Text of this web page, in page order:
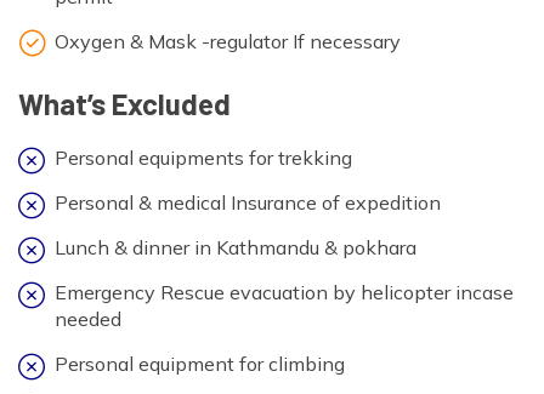
Oxygen & Mask -regulator If necessary
What’s Excluded
Personal equipments for trekking
Personal & medical Insurance of expedition
Lunch & dinner in Kathmandu & pokhara
Emergency Rescue evacuation by helicopter incase
needed
Personal equipment for climbing